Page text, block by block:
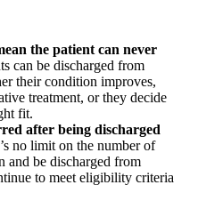
the patient can never
can be discharged from
their condition improves,
treatment, or they decide
fit.
after being discharged
no limit on the number of
and be discharged from
to meet eligibility criteria